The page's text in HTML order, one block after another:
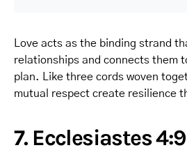
Love acts as the binding strand
relationships and connects them
plan. Like three cords woven
mutual respect create resilience
7. Ecclesiastes 4:9